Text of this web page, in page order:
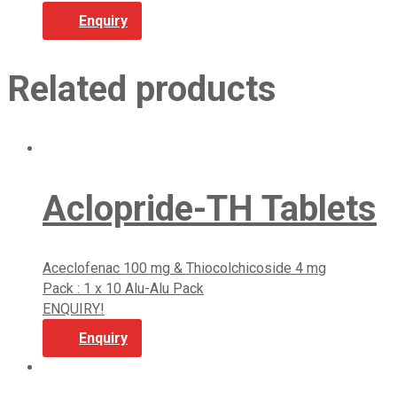
Enquiry
Related products
Aclopride-TH Tablets
Aceclofenac 100 mg & Thiocolchicoside 4 mg
Pack : 1 x 10 Alu-Alu Pack
ENQUIRY!
Enquiry